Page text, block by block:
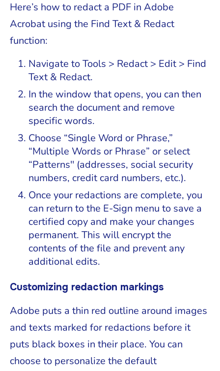
Here’s how to redact a PDF in Adobe
Acrobat using the Find Text & Redact
function:
Navigate to Tools > Redact > Edit > Find
Text & Redact.
In the window that opens, you can then
search the document and remove
specific words.
Choose “Single Word or Phrase,”
“Multiple Words or Phrase” or select
“Patterns'' (addresses, social security
numbers, credit card numbers, etc.).
Once your redactions are complete, you
can return to the E-Sign menu to save a
certified copy and make your changes
permanent. This will encrypt the
contents of the file and prevent any
additional edits.
Customizing redaction markings
Adobe puts a thin red outline around images
and texts marked for redactions before it
puts black boxes in their place. You can
choose to personalize the default